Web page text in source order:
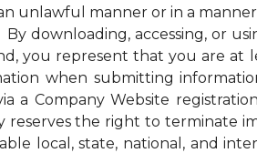
unlawful manner or in a
By downloading, accessing, or
you represent that you are at
when submitting
a Company Website
reserves the right to terminate
local, state, national, and